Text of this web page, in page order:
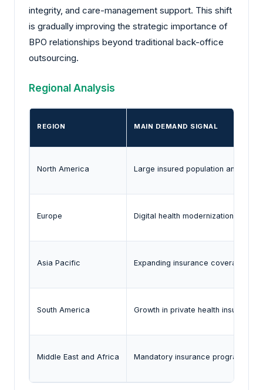
integrity, and care-management support. This shift
is gradually improving the strategic importance of
BPO relationships beyond traditional back-office
outsourcing.
Regional Analysis
REGION MAIN DEMAND SIGNAL
North America Large insured population and
Europe Digital health modernization and
Asia Pacific Expanding insurance coverage
South America Growth in private health insurance
Middle East and Africa Mandatory insurance programs